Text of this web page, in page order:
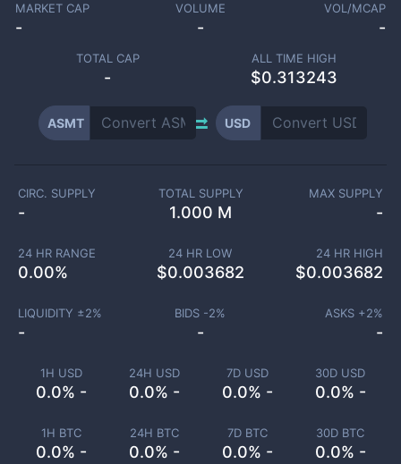
MARKET CAP
-
VOLUME
-
VOL/MCAP
-
TOTAL CAP
-
ALL TIME HIGH
$0.313243
ASMT USD
1H USD
0.0% -
24H USD
0.0% -
7D USD
0.0% -
30D USD
0.0% -
1H BTC
0.0% -
24H BTC
0.0% -
7D BTC
0.0% -
30D BTC
0.0% -
CIRC. SUPPLY
-
TOTAL SUPPLY
1.000 M
MAX SUPPLY
-
24 HR RANGE
0.00%
24 HR LOW
$0.003682
24 HR HIGH
$0.003682
LIQUIDITY ±2%
-
BIDS -2%
-
ASKS +2%
-